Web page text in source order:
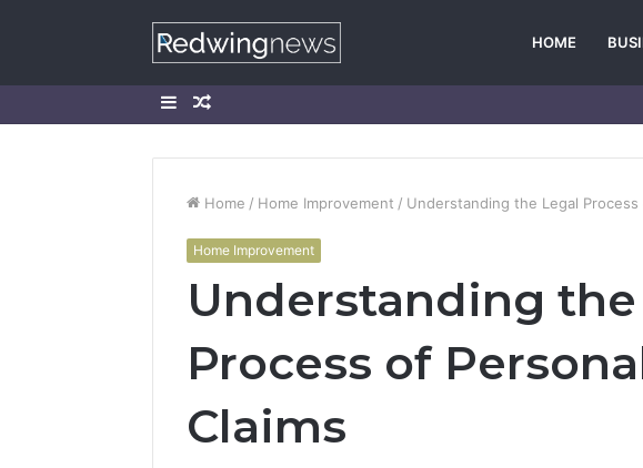
HOME
SidebarRandom
Home / Home Improvement / Understanding the Legal Process
Home Improvement
Understanding the
Process of
Claims